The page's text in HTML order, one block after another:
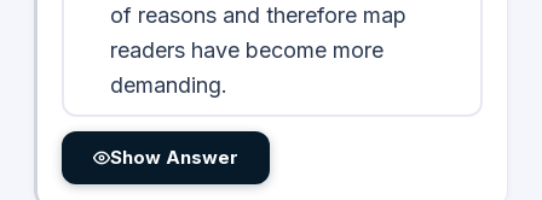
of reasons and therefore map
readers have become more
demanding.
Show Answer